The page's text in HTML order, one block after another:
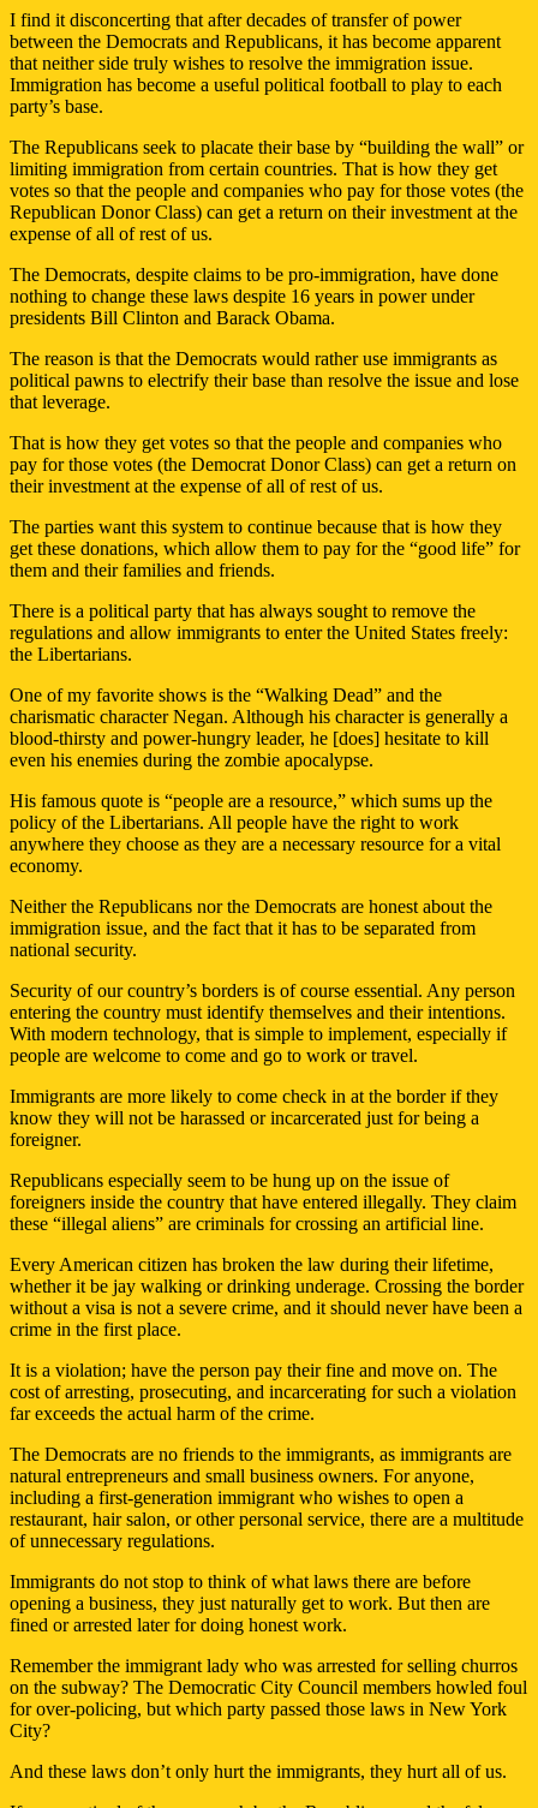
I find it disconcerting that after decades of transfer of power
between the Democrats and Republicans, it has become apparent
that neither side truly wishes to resolve the immigration issue.
Immigration has become a useful political football to play to each
party’s base.
The Republicans seek to placate their base by “building the wall” or
limiting immigration from certain countries. That is how they get
votes so that the people and companies who pay for those votes (the
Republican Donor Class) can get a return on their investment at the
expense of all of rest of us.
The Democrats, despite claims to be pro-immigration, have done
nothing to change these laws despite 16 years in power under
presidents Bill Clinton and Barack Obama.
The reason is that the Democrats would rather use immigrants as
political pawns to electrify their base than resolve the issue and lose
that leverage.
That is how they get votes so that the people and companies who
pay for those votes (the Democrat Donor Class) can get a return on
their investment at the expense of all of rest of us.
The parties want this system to continue because that is how they
get these donations, which allow them to pay for the “good life” for
them and their families and friends.
There is a political party that has always sought to remove the
regulations and allow immigrants to enter the United States freely:
the Libertarians.
One of my favorite shows is the “Walking Dead” and the
charismatic character Negan. Although his character is generally a
blood-thirsty and power-hungry leader, he [does] hesitate to kill
even his enemies during the zombie apocalypse.
His famous quote is “people are a resource,” which sums up the
policy of the Libertarians. All people have the right to work
anywhere they choose as they are a necessary resource for a vital
economy.
Neither the Republicans nor the Democrats are honest about the
immigration issue, and the fact that it has to be separated from
national security.
Security of our country’s borders is of course essential. Any person
entering the country must identify themselves and their intentions.
With modern technology, that is simple to implement, especially if
people are welcome to come and go to work or travel.
Immigrants are more likely to come check in at the border if they
know they will not be harassed or incarcerated just for being a
foreigner.
Republicans especially seem to be hung up on the issue of
foreigners inside the country that have entered illegally. They claim
these “illegal aliens” are criminals for crossing an artificial line.
Every American citizen has broken the law during their lifetime,
whether it be jay walking or drinking underage. Crossing the border
without a visa is not a severe crime, and it should never have been a
crime in the first place.
It is a violation; have the person pay their fine and move on. The
cost of arresting, prosecuting, and incarcerating for such a violation
far exceeds the actual harm of the crime.
The Democrats are no friends to the immigrants, as immigrants are
natural entrepreneurs and small business owners. For anyone,
including a first-generation immigrant who wishes to open a
restaurant, hair salon, or other personal service, there are a multitude
of unnecessary regulations.
Immigrants do not stop to think of what laws there are before
opening a business, they just naturally get to work. But then are
fined or arrested later for doing honest work.
Remember the immigrant lady who was arrested for selling churros
on the subway? The Democratic City Council members howled foul
for over-policing, but which party passed those laws in New York
City?
And these laws don’t only hurt the immigrants, they hurt all of us.